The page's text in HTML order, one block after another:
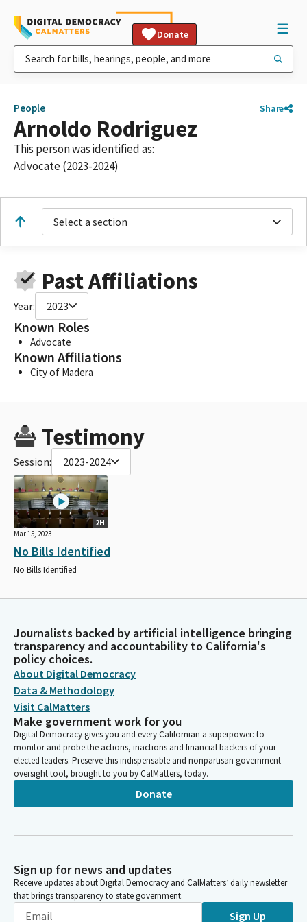
Donate
People Share
Arnoldo Rodriguez
This person was identified as:
Advocate (2023-2024)
Select a section
Past Affiliations
Year: 2023
Known Roles
Advocate
Known Affiliations
City of Madera
Testimony
Session: 2023-2024
2H
Mar 15, 2023
No Bills Identified
No Bills Identified
Journalists backed by artificial intelligence bringing
transparency and accountability to California's
policy choices.
About Digital Democracy
Data & Methodology
Visit CalMatters
Make government work for you
Digital Democracy gives you and every Californian a superpower: to
monitor and probe the actions, inactions and financial backers of your
elected leaders. Preserve this indispensable and nonpartisan government
oversight tool, brought to you by CalMatters, today.
Donate
Sign up for news and updates
Receive updates about Digital Democracy and CalMatters’ daily newsletter
that brings transparency to state government.
Sign Up